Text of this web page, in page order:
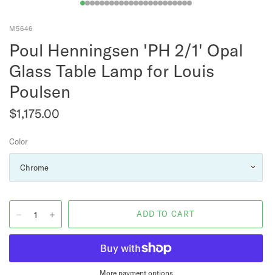
M5646
Poul Henningsen 'PH 2/1' Opal
Glass Table Lamp for Louis
Poulsen
$1,175.00
Color
More payment options